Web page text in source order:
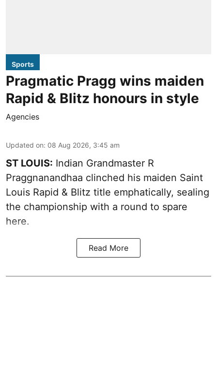
Sports
Pragmatic Pragg wins maiden
Rapid & Blitz honours in style
Agencies
Updated on: 08 Aug 2026, 3:45 am
ST LOUIS: Indian Grandmaster R
Praggnanandhaa clinched his maiden Saint
Louis Rapid & Blitz title emphatically, sealing
the championship with a round to spare
here.
Read More